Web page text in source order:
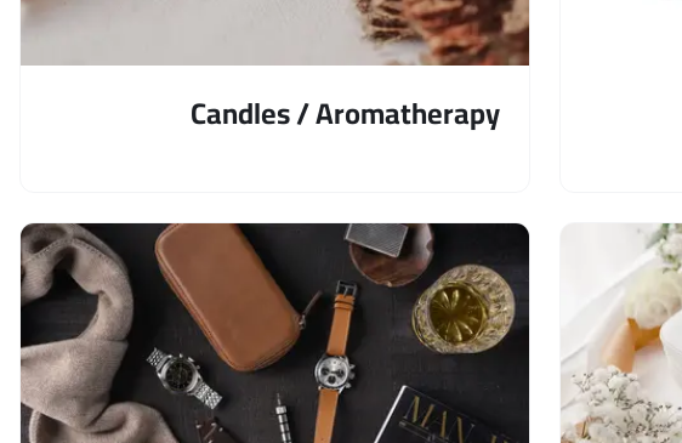
Candles / Aromatherapy